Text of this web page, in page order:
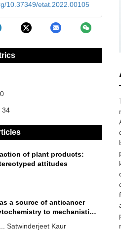
10.37349/etat.2022.00105
34
of plant products:
attitudes
a source of anticancer
to mechanistic
Satwinderjeet Kaur